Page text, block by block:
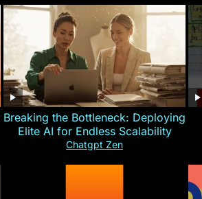
Breaking the Bottleneck: Deploying
Elite AI for Endless Scalability
Chatgpt Zen